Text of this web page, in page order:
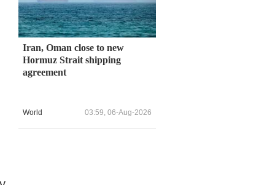
Iran, Oman close to new
Hormuz Strait shipping
agreement
World 03:59, 06-Aug-2026